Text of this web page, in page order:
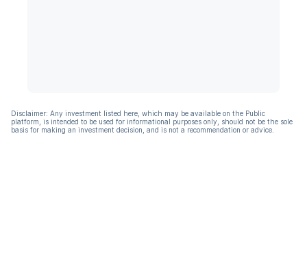
Disclaimer: Any investment listed here, which may be available on the Public
platform, is intended to be used for informational purposes only, should not be the sole
basis for making an investment decision, and is not a recommendation or advice.